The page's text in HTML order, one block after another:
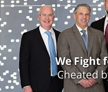
We Fight
Cheated